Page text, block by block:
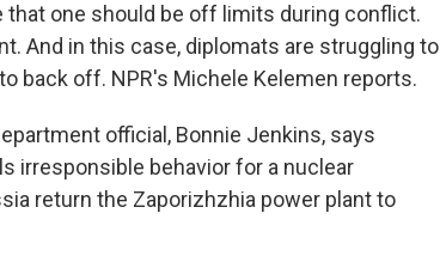
one should be off limits during conflict.
And in this case, diplomats are struggling to
back off. NPR's Michele Kelemen reports.
official, Bonnie Jenkins, says
irresponsible behavior for a nuclear
return the Zaporizhzhia power plant to